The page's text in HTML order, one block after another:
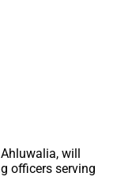
will
officers serving